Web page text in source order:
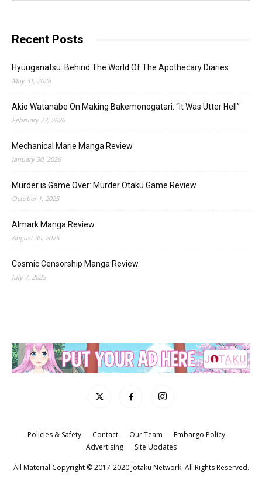
Recent Posts
Hyuuganatsu: Behind The World Of The Apothecary Diaries
May 31, 2026
Akio Watanabe On Making Bakemonogatari: “It Was Utter Hell”
February 23, 2026
Mechanical Marie Manga Review
January 30, 2026
Murder is Game Over: Murder Otaku Game Review
October 1, 2025
Almark Manga Review
August 30, 2025
Cosmic Censorship Manga Review
July 7, 2025
Policies & Safety Contact Our Team
Embargo Policy
Advertising
Site Updates
All Material Copyright © 2017-2020 Jotaku Network. All Rights Reserved.